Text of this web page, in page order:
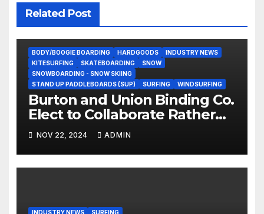
Related Post
BODY/BOOGIE BOARDING HARDGOODS
INDUSTRY NEWS
KITESURFING
SKATEBOARDING
SNOW
SNOWBOARDING - SNOW SKIING
STAND UP PADDLEBOARDS (SUP)
SURFING WINDSURFING
Burton and Union Binding Co.
Elect to Collaborate Rather
Than Compete on New Union
Step On Binding
NOV 22, 2024 ADMIN
INDUSTRY NEWS SURFING